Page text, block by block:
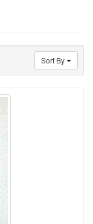
Sort By